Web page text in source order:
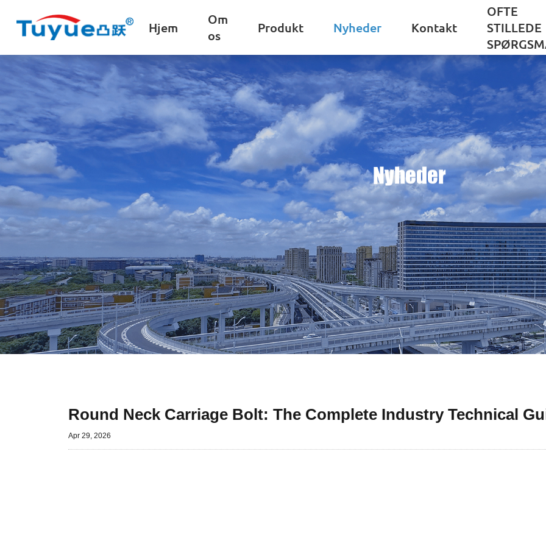
Hjem
Om
os
Produkt Nyheder Kontakt
OFTE
STILLEDE
Nyheder
Round Neck Carriage Bolt: The Complete Industry Technical
Apr 29, 2026